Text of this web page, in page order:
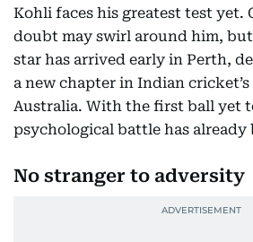
Kohli faces his greatest test yet.
doubt may swirl around him,
star has arrived early in Perth,
a new chapter in Indian
Australia. With the first ball yet
psychological battle has already
No stranger to adversity